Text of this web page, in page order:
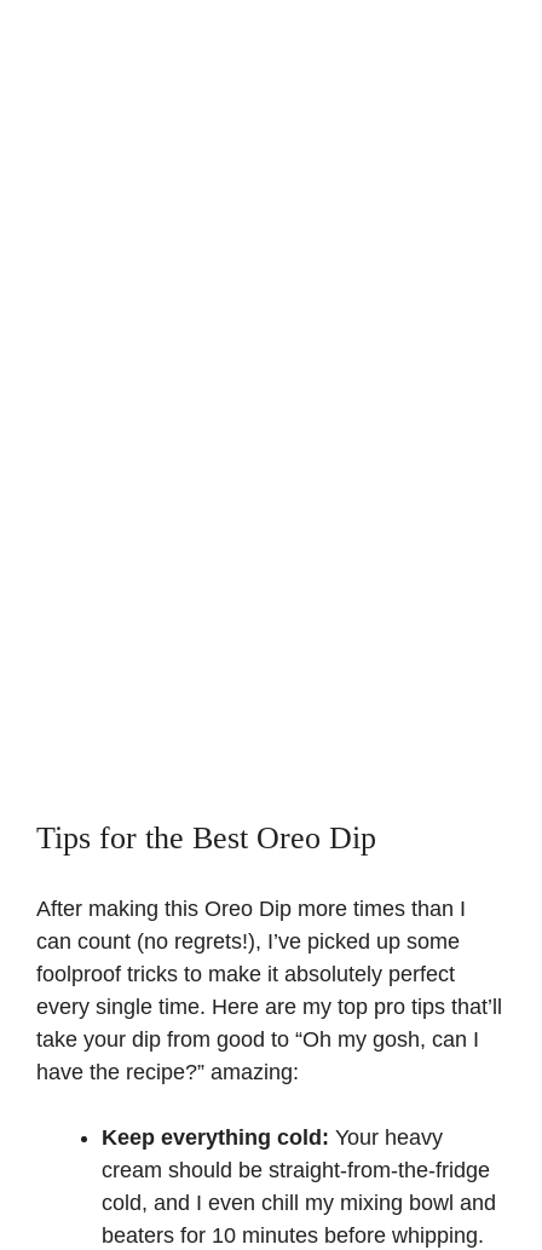
Tips for the Best Oreo Dip
After making this Oreo Dip more times than I
can count (no regrets!), I’ve picked up some
foolproof tricks to make it absolutely perfect
every single time. Here are my top pro tips that’ll
take your dip from good to “Oh my gosh, can I
have the recipe?” amazing:
Keep everything cold: Your heavy
cream should be straight-from-the-fridge
cold, and I even chill my mixing bowl and
beaters for 10 minutes before whipping.